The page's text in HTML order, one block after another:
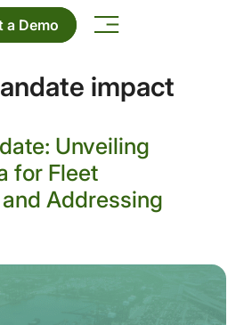
a Demo
impact
Unveiling
for Fleet
Addressing